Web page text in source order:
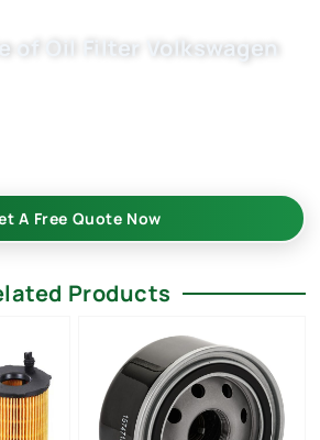
of Oil Filter Volkswagen
A Free Quote Now
Products